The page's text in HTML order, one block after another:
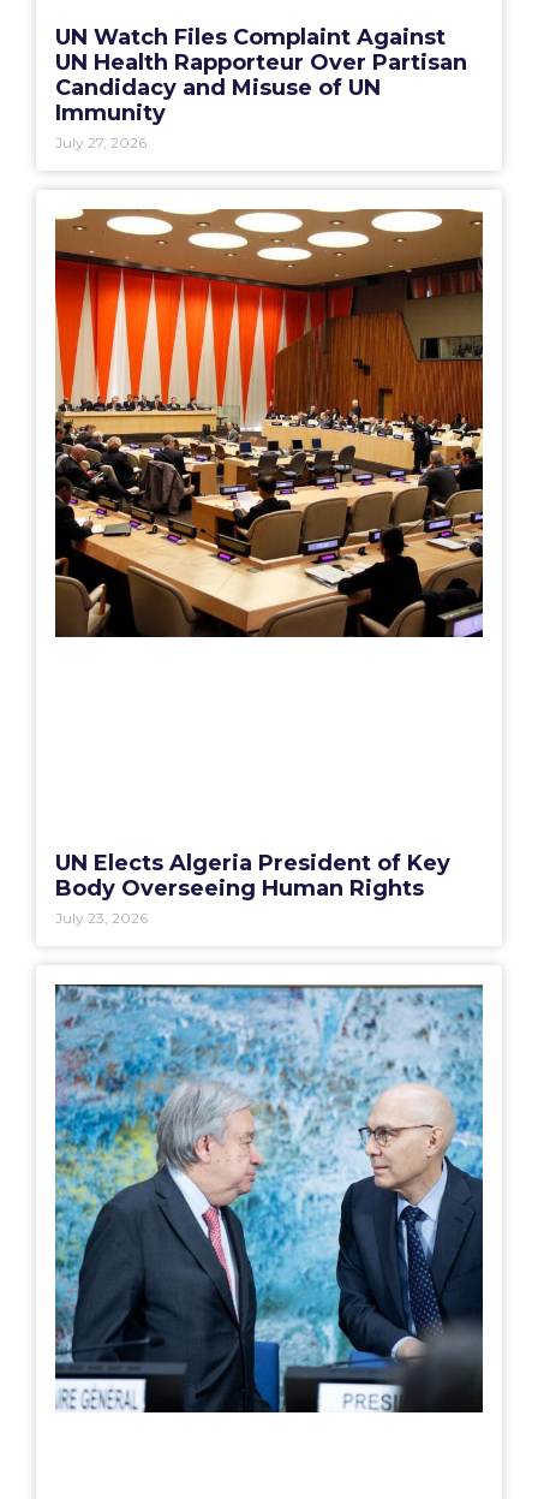
UN Watch Files Complaint Against
UN Health Rapporteur Over Partisan
Candidacy and Misuse of UN
Immunity
July 27, 2026
UN Elects Algeria President of Key
Body Overseeing Human Rights
July 23, 2026